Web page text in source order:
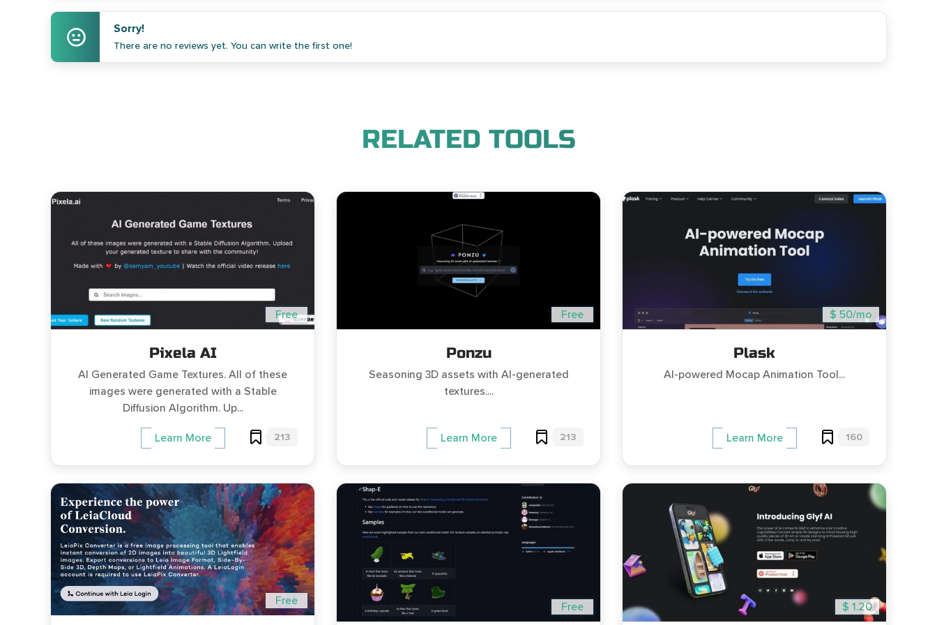
Sorry!
There are no reviews yet. You can write the first one!
RELATED TOOLS
Free
Pixela AI
AI Generated Game Textures. All of these
images were generated with a Stable
Diffusion Algorithm. Up...
Learn More 213
Free
Ponzu
Seasoning 3D assets with AI-generated
textures....
Learn More 213
$ 50/mo
Plask
AI-powered Mocap Animation Tool...
Learn More 160
Free Free $ 1.20